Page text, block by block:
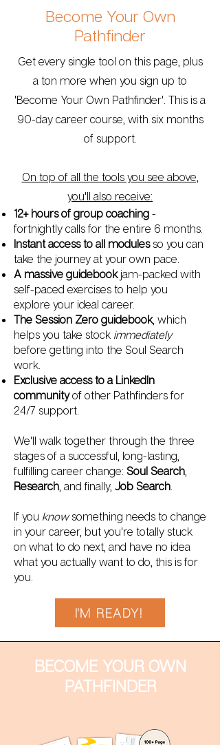
Become Your Own
Pathfinder
Get every single tool on this page, plus
a ton more when you sign up to
'Become Your Own Pathfinder'. This is a
90-day career course, with six months
of support.
On top of all the tools you see above,
you'll also receive:
12+ hours of group coaching -
fortnightly calls for the entire 6 months.
Instant access to all modulesso you can
take the journey at your own pace.
A massive guidebookjam-packed with
self-paced exercises to help you
explore your ideal career.
The Session Zero guidebook, which
helps you take stock immediately
before getting into the Soul Search
work.
Exclusive access to a LinkedIn
communityof other Pathfinders for
24/7 support.
We'll walk together through the three
stages of a successful, long-lasting,
fulfilling career change: Soul Search,
Research, and finally, Job Search.
If you knowsomething needs to change
in your career, but you're totally stuck
on what to do next, and have no idea
what you actually want to do, this is for
you.
I'M READY!
BECOME YOUR OWN
PATHFINDER